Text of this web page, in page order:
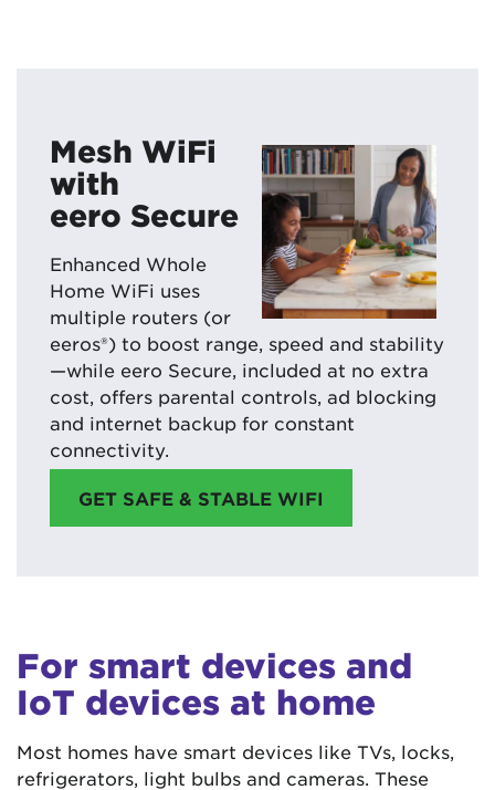
Mesh WiFi
with
eero Secure
Enhanced Whole
Home WiFi uses
multiple routers (or
eeros®) to boost range, speed and stability
—while eero Secure, included at no extra
cost, offers parental controls, ad blocking
and internet backup for constant
connectivity.
GET SAFE & STABLE WIFI
For smart devices and
IoT devices at home
Most homes have smart devices like TVs, locks,
refrigerators, light bulbs and cameras. These